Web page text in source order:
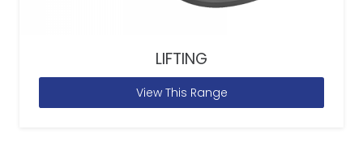
LIFTING
View This Range